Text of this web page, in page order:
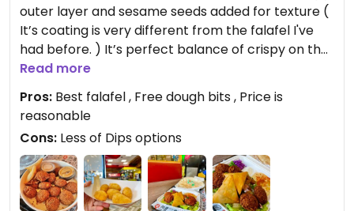
outer layer and sesame seeds added for texture (
It’s coating is very different from the falafel I've
had before. ) It’s perfect balance of crispy on the
outside but not too oily, and soft and flavorful on
Apart from falafel, Samosas are also one of my
favorites. In addition, I ordered the VEGGIE PLATE
which includes 5 delicious falafels, salad, creamy
hummus, cabbage, and pita bread. The
combination of falafel and hummus is a perfect
Read more
Pros: Best falafel , Free dough bits , Price is
reasonable
Cons: Less of Dips options